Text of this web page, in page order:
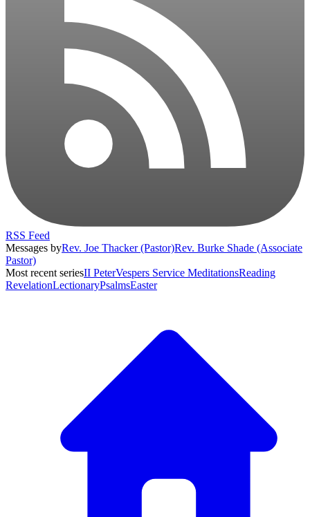
RSS Feed
Messages byRev. Joe Thacker (Pastor)Rev. Burke Shade (Associate
Pastor)
Most recent seriesII PeterVespers Service MeditationsReading
RevelationLectionaryPsalmsEaster